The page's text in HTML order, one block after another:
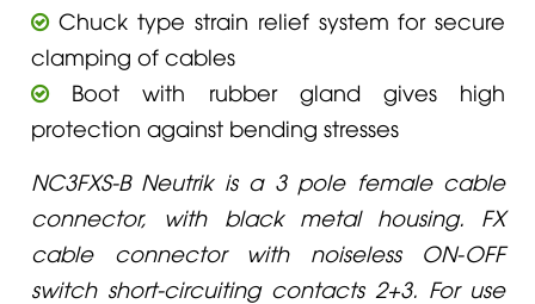
Chuck type strain relief system for secure
clamping of cables
Boot with rubber gland gives high
protection against bending stresses
NC3FXS-B Neutrik is a 3 pole female cable
connector, with black metal housing. FX
cable connector with noiseless ON-OFF
switch short-circuiting contacts 2+3. For use